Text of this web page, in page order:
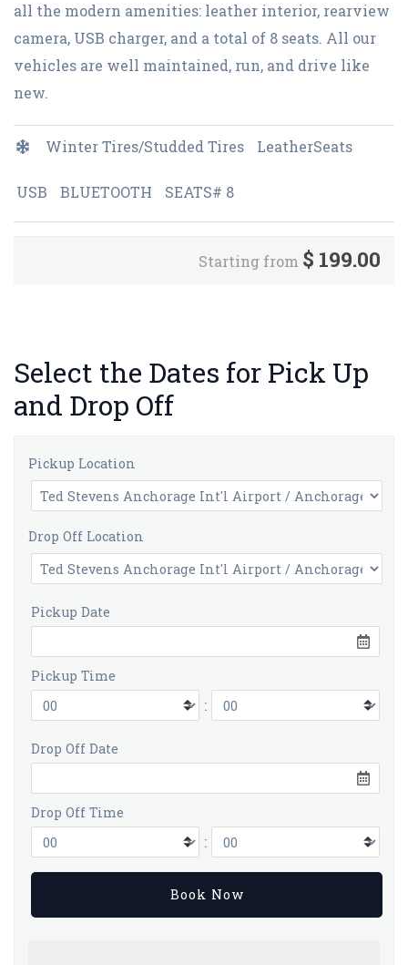
all the modern amenities: leather interior, rearview
camera, USB charger, and a total of 8 seats. All our
vehicles are well maintained, run, and drive like
new.
Winter Tires/Studded Tires LeatherSeats
USB BLUETOOTH SEATS# 8
Starting from $ 199.00
Select the Dates for Pick Up
and Drop Off
Pickup Location
Drop Off Location
Pickup Date
Pickup Time
:
Drop Off Date
Drop Off Time
: